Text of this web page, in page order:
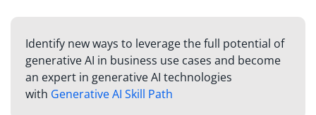
Identify new ways to leverage the full potential of
generative AI in business use cases and become
an expert in generative AI technologies
with Generative AI Skill Path